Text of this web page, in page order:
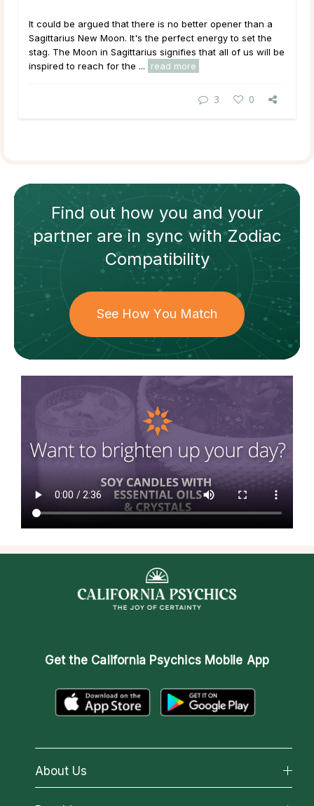
It could be argued that there is no better opener than a
Sagittarius New Moon. It's the perfect energy to set the
stag. The Moon in Sagittarius signifies that all of us will be
inspired to reach for the ...
read more
3 0
Find out how you and your
partnerare in sync withZodiac
Compatibility
See How You Match
Get the California Psychics Mobile App
About Us